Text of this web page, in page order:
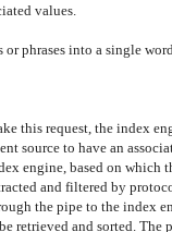
values.
phrases into a single
this request, the index
source to have an
engine, based on which
and filtered by
the pipe to the index
retrieved and sorted. The